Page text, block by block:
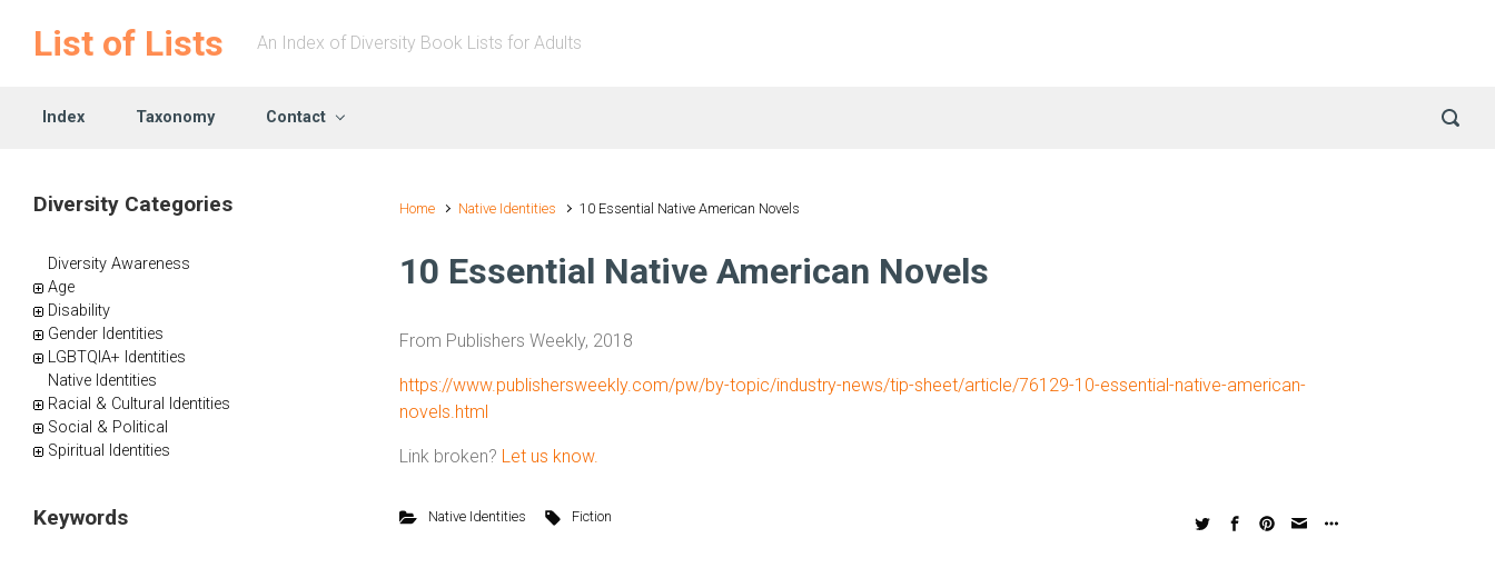
Skip to main content
List of Lists An Index of Diversity Book Lists for Adults
Index Taxonomy Contact
Home Native Identities 10 Essential Native American Novels
10 Essential Native American Novels
From Publishers Weekly, 2018
https://www.publishersweekly.com/pw/by-topic/industry-news/tip-sheet/article/76129-10-essential-native-american-
novels.html
Link broken? Let us know.
Native Identities Fiction
Diversity Categories
Diversity Awareness
Age
Disability
Gender Identities
LGBTQIA+ Identities
Native Identities
Racial & Cultural Identities
Social & Political
Spiritual Identities
Keywords